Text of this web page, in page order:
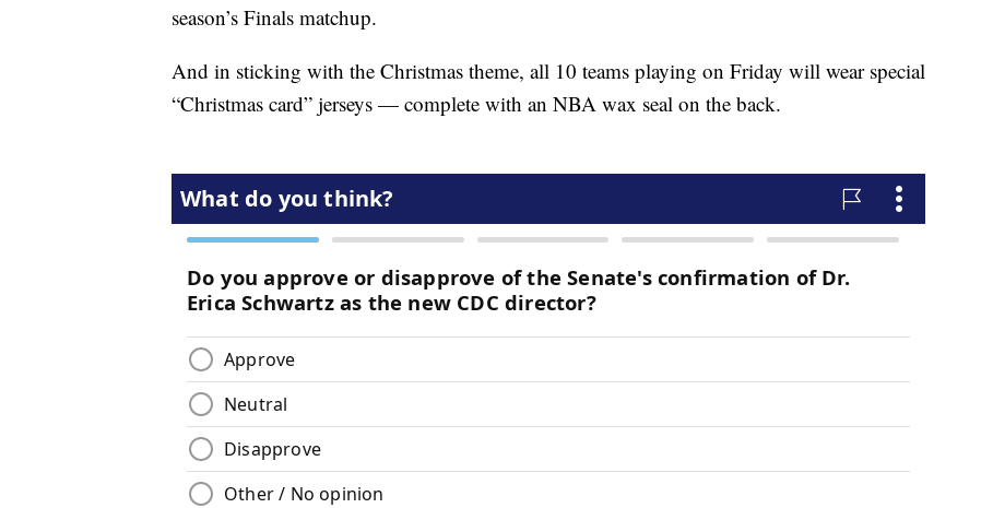
season’s Finals matchup.
And in sticking with the Christmas theme, all 10 teams playing on Friday will wear special
“Christmas card” jerseys — complete with an NBA wax seal on the back.